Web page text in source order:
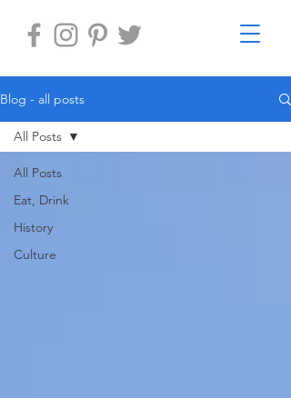
Blog - all posts
All Posts
Eat, Drink
History
Culture
All Posts